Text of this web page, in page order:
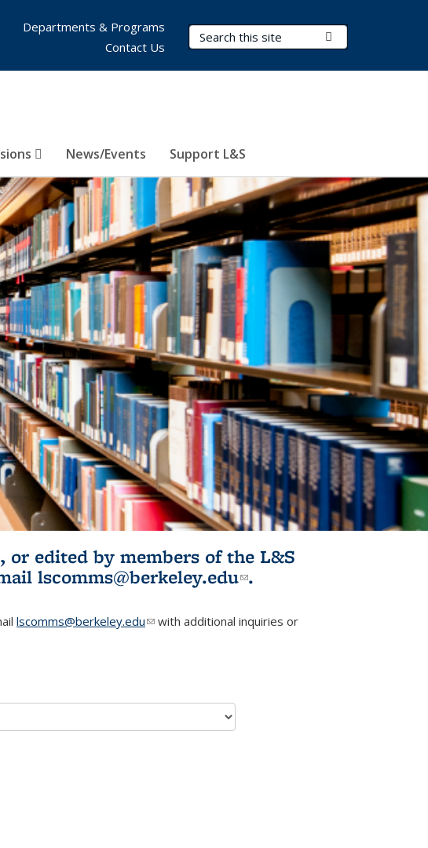
Search Terms
News/Events Support L&S
Departments & Programs
Contact Us
edited by members of the L&S
external)
lscomms@berkeley.edu(link sends e-
.
lscomms@berkeley.edu(link sends e-mail)
with additional inquiries or